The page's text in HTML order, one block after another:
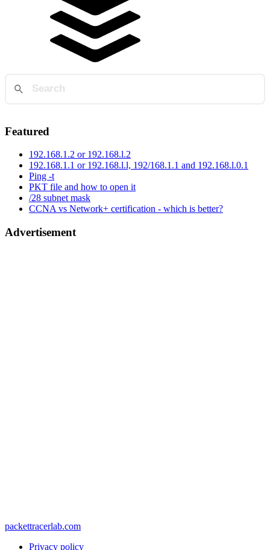
Featured
192.168.1.2 or 192.168.l.2
192.168.1.1 or 192.168.l.l, 192/168.1.1 and 192.168.l.0.1
Ping -t
PKT file and how to open it
/28 subnet mask
CCNA vs Network+ certification - which is better?
Advertisement
packettracerlab.com
Privacy policy